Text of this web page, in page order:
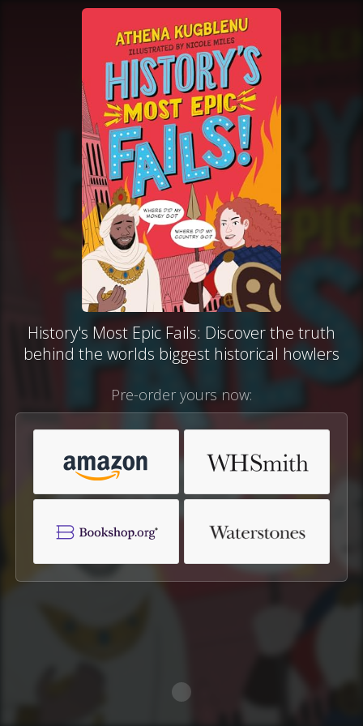
History's Most Epic Fails: Discover the truth
behind the worlds biggest historical howlers
Pre-order yours now: